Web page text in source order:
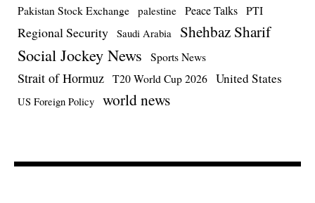
Pakistan Stock Exchange palestine Peace Talks PTI
Regional Security Saudi Arabia Shehbaz Sharif
Social Jockey News Sports News
Strait of Hormuz T20 World Cup 2026 United States
US Foreign Policy world news